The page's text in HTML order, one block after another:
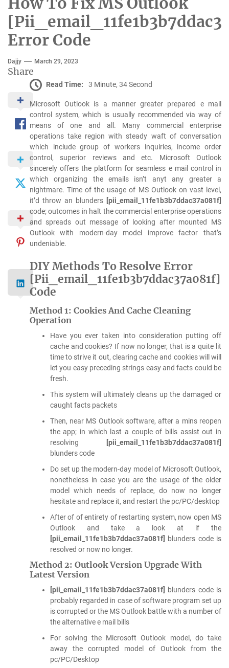
Error Code
Dajjy March 29, 2023
Share
Read Time: 3 Minute, 34 Second
Microsoft Outlook is a manner greater prepared e mail
control system, which is usually recommended via way of
means of one and all. Many commercial enterprise
operations take region with steady waft of conversation
which include group of workers inquiries, income order
control, superior reviews and etc. Microsoft Outlook
sincerely offers the platform for seamless e mail control in
which organizing the emails isn’t anyt any greater a
nightmare. Time of the usage of MS Outlook on vast level,
it’d throw an blunders [pii_email_11fe1b3b7ddac37a081f]
code; outcomes in halt the commercial enterprise operations
and spreads out message of looking after mounted MS
Outlook with modern-day model improve factor that’s
undeniable.
DIY Methods To Resolve Error
[Pii_email_11fe1b3b7ddac37a081f]
Code
Method 1: Cookies And Cache Cleaning
Operation
Have you ever taken into consideration putting off
cache and cookies? If now no longer, that is a quite lit
time to strive it out, clearing cache and cookies will will
let you easy preceding strings easy and facts could be
fresh.
This system will ultimately cleans up the damaged or
caught facts packets
Then, near MS Outlook software, after a mins reopen
the app; in which last a couple of bills assist out in
resolving
[pii_email_11fe1b3b7ddac37a081f]
blunders code
Do set up the modern-day model of Microsoft Outlook,
nonetheless in case you are the usage of the older
model which needs of replace, do now no longer
hesitate and replace it, and restart the pc/PC/desktop
After of of entirety of restarting system, now open MS
Outlook and take a look at if the
[pii_email_11fe1b3b7ddac37a081f]
blunders code is
resolved or now no longer.
Method 2: Outlook Version Upgrade With
Latest Version
[pii_email_11fe1b3b7ddac37a081f]
blunders code is
probably regarded in case of software program set up
is corrupted or the MS Outlook battle with a number of
the alternative e mail bills
For solving the Microsoft Outlook model, do take
away the corrupted model of Outlook from the
pc/PC/Desktop